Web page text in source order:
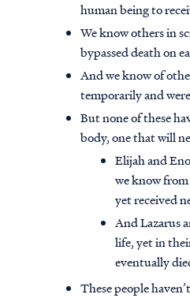
human being to
We know others in
bypassed death on
And we know of
temporarily and
But none of these
body, one that will
Elijah and
we know
yet received
And Lazarus
life, yet in
eventually
These people